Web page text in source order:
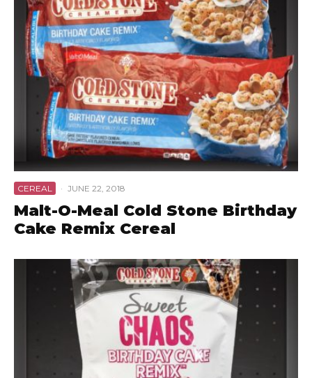
CEREAL · JUNE 22, 2018
Malt-O-Meal Cold Stone Birthday
Cake Remix Cereal